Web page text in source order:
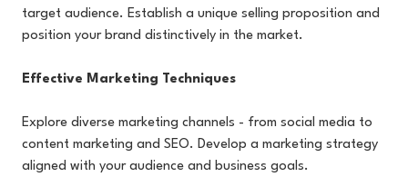
target audience. Establish a unique selling proposition and
position your brand distinctively in the market.
Effective Marketing Techniques
Explore diverse marketing channels - from social media to
content marketing and SEO. Develop a marketing strategy
aligned with your audience and business goals.